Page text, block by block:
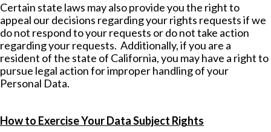
Certain state laws may also provide you the right to
appeal our decisions regarding your rights requests if we
do not respond to your requests or do not take action
regarding your requests. Additionally, if you are a
resident of the state of California, you may have a right to
pursue legal action for improper handling of your
Personal Data.
How to Exercise Your Data Subject Rights